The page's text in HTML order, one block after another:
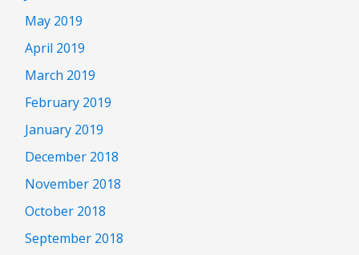
May 2019
April 2019
March 2019
February 2019
January 2019
December 2018
November 2018
October 2018
September 2018